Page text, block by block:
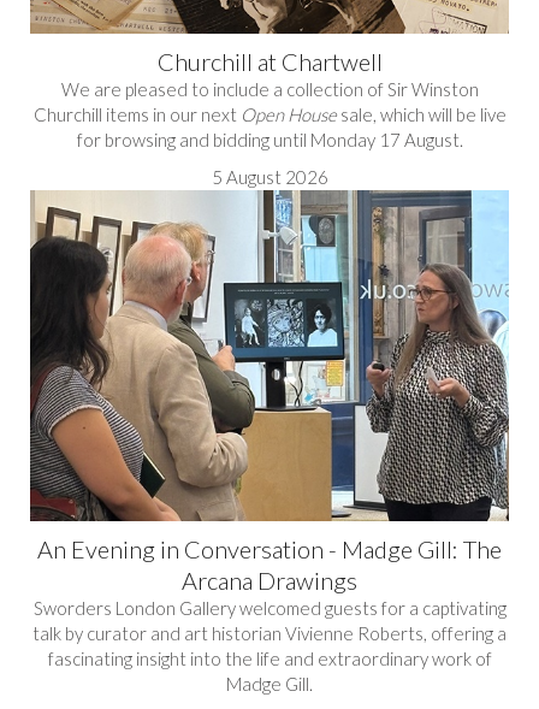
Churchill at Chartwell
We are pleased to include a collection of Sir Winston
Churchill items in our next Open Housesale, which will be live
for browsing and bidding until Monday 17 August.
5 August 2026
An Evening in Conversation - Madge Gill: The
Arcana Drawings
Sworders London Gallery welcomed guests for a captivating
talk by curator and art historian Vivienne Roberts, offering a
fascinating insight into the life and extraordinary work of
Madge Gill.